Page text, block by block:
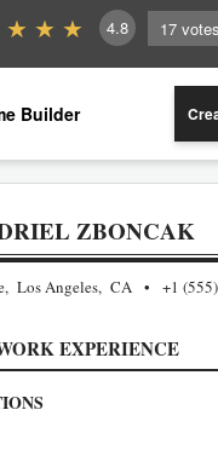
4.8 17 votes
Builder
ZBONCAK
Los Angeles, CA +1
EXPERIENCE